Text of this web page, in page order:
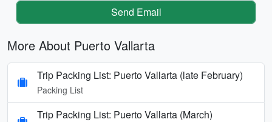
Send Email
More About Puerto Vallarta
Trip Packing List: Puerto Vallarta (late February)
Packing List
Trip Packing List: Puerto Vallarta (March)